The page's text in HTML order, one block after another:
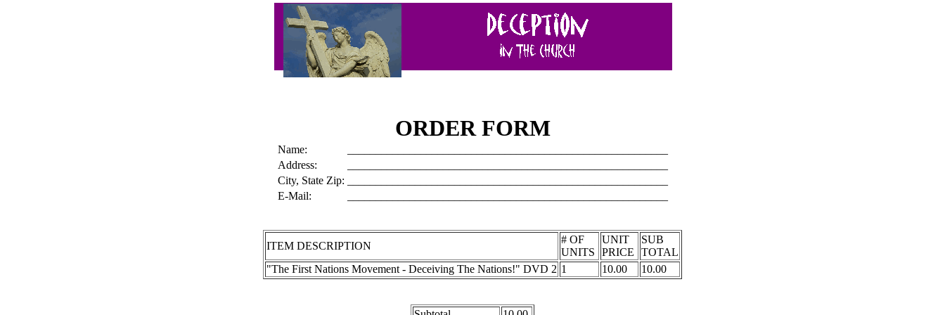
ORDER FORM
Name:
Address:
City, State Zip:
E-Mail:
ITEM DESCRIPTION
# OF
UNITS
UNIT
PRICE
SUB
TOTAL
"The First Nations Movement - Deceiving The Nations!" DVD 2 1 10.00 10.00